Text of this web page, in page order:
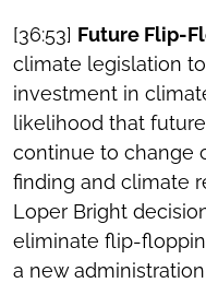
[36:53] Future Flip-
climate legislation
investment in
likelihood that
continue to change
finding and climate
Loper Bright
eliminate flip-
a new